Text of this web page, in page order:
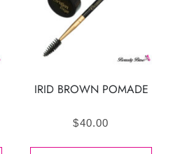
IRID BROWN POMADE
$40.00